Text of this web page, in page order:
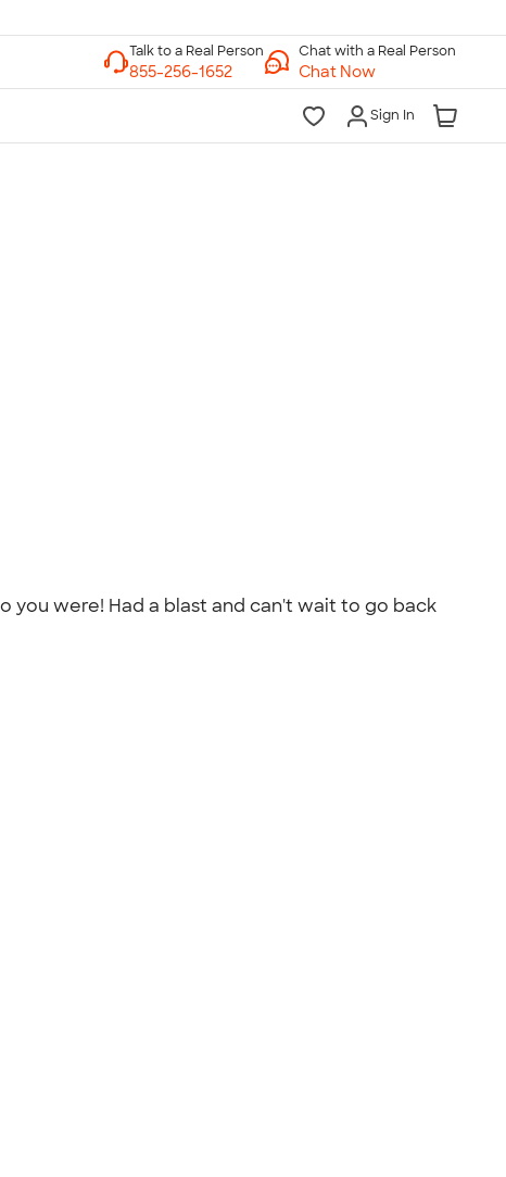
Chat with a Real Person
Chat Now
Sign In
you were! Had a blast and can't wait to go back